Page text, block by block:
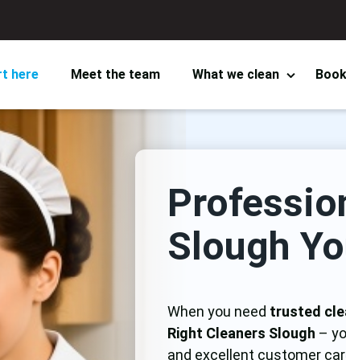
here Meet the team What we clean
After Builders Cleaning
Domestic Cleaning
Gutter Cleaning
Office Cleaning
Sofa Cleaning
Slough
When you need trusted
Right Cleaners Slough –
and excellent customer